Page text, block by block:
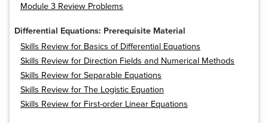
Module 3 Review Problems
Differential Equations: Prerequisite Material
Skills Review for Basics of Differential Equations
Skills Review for Direction Fields and Numerical Methods
Skills Review for Separable Equations
Skills Review for The Logistic Equation
Skills Review for First-order Linear Equations